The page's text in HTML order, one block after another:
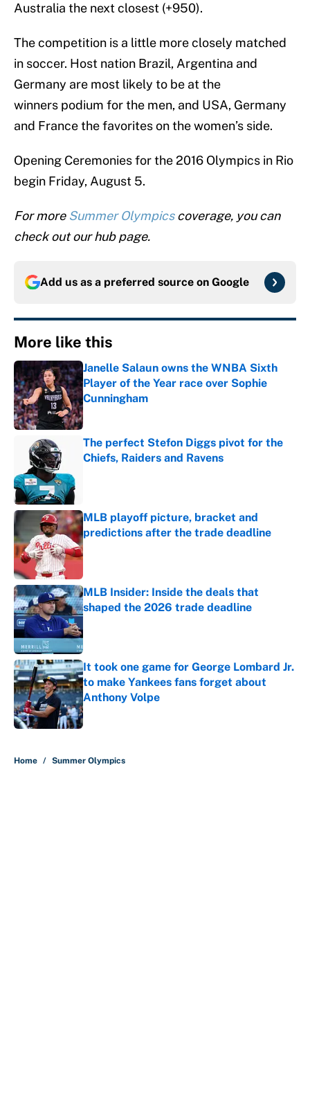
Australia the next closest (+950).
The competition is a little more closely matched
in soccer. Host nation Brazil, Argentina and
Germany are most likely to be at the
winners podium for the men, and USA, Germany
and France the favorites on the women’s side.
Opening Ceremonies for the 2016 Olympics in Rio
begin Friday, August 5.
For more Summer Olympicscoverage, you can
check out our hub page.
Add us as a preferred source on Google
More like this
Janelle Salaun owns the WNBA Sixth
Player of the Year race over Sophie
Cunningham
Published by on Invalid Date
The perfect Stefon Diggs pivot for the
Chiefs, Raiders and Ravens
MLB playoff picture, bracket and
predictions after the trade deadline
Published by on Invalid Date
MLB Insider: Inside the deals that
shaped the 2026 trade deadline
It took one game for George Lombard Jr.
to make Yankees fans forget about
Anthony Volpe
Published by on Invalid Date
Home / Summer Olympics